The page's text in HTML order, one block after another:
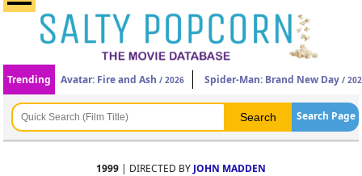
Trending Avatar: Fire and Ash / 2026 Spider-Man: Brand New Day /
Search Page
1999 | DIRECTED BY JOHN MADDEN